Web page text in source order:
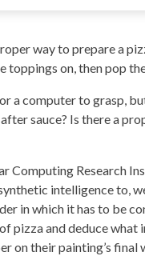
way to prepare a
toppings on, then pop
a computer to grasp,
sauce? Is there a
Computing Research
intelligenceto,
in which it has to be
pizza and deduce what
on their painting’s final